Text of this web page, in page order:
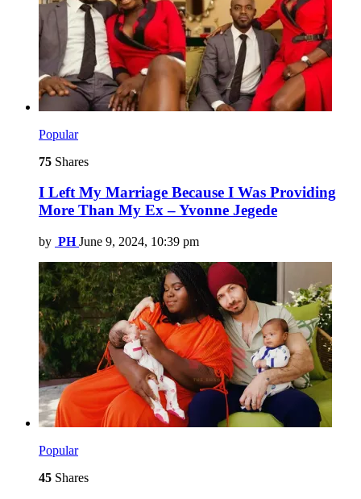
Popular
75 Shares
I Left My Marriage Because I Was Providing
More Than My Ex – Yvonne Jegede
by PH June 9, 2024, 10:39 pm
Popular
45 Shares